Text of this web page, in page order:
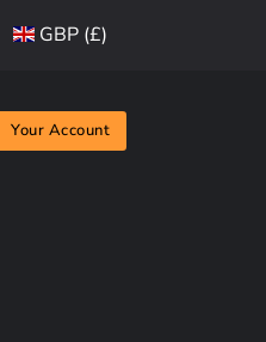
GBP (£)
Your Account